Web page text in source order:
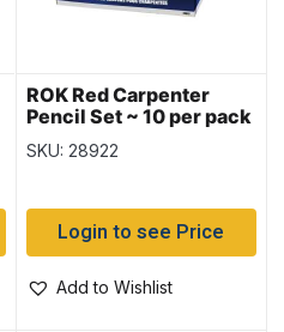
ROK Red Carpenter
Pencil Set ~ 10 per pack
SKU: 28922
Login to see Price
Add to Wishlist